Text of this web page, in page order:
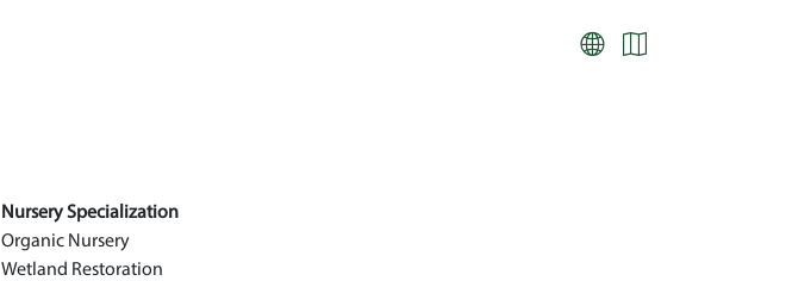
Nursery Specialization
Organic Nursery
Wetland Restoration